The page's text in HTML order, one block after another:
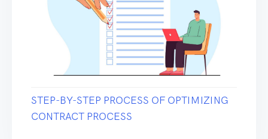
STEP-BY-STEP PROCESS OF OPTIMIZING
CONTRACT PROCESS